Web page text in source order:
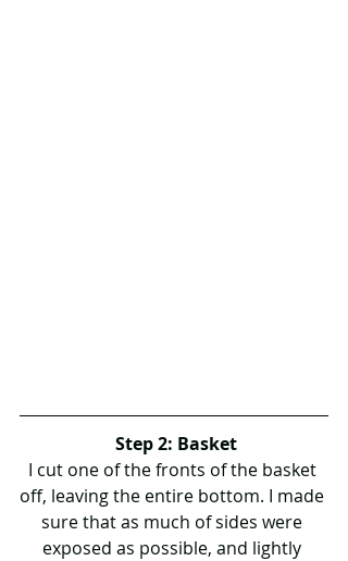
Step 2: Basket
I cut one of the fronts of the basket
off, leaving the entire bottom. I made
sure that as much of sides were
exposed as possible, and lightly